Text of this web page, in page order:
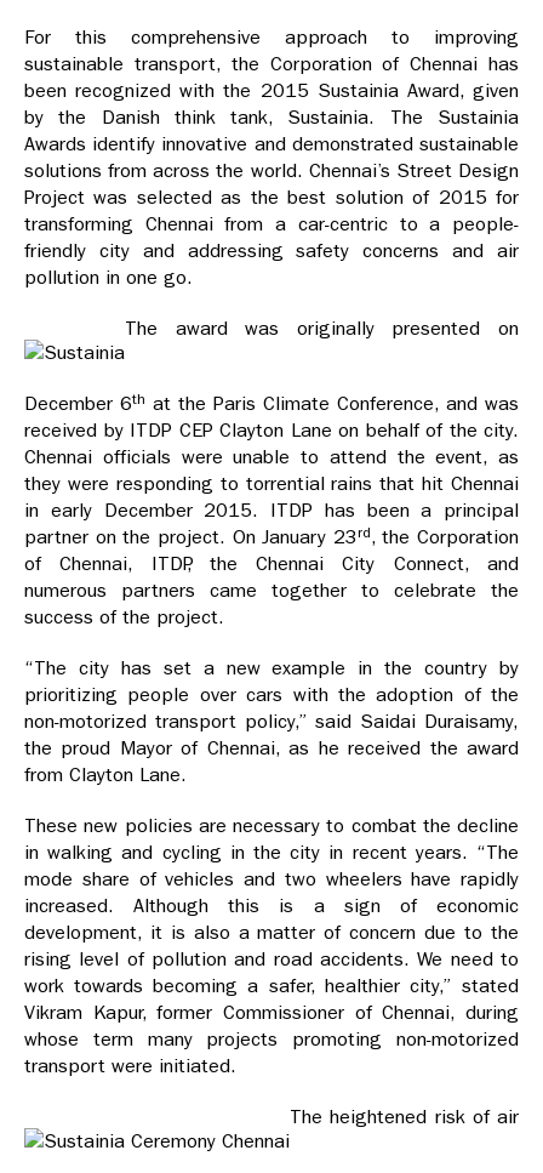
For this comprehensive approach to improving
sustainable transport, the Corporation of Chennai has
been recognized with the 2015 Sustainia Award, given
by the Danish think tank, Sustainia. The Sustainia
Awards identify innovative and demonstrated sustainable
solutions from across the world. Chennai’s Street Design
Project was selected as the best solution of 2015 for
transforming Chennai from a car-centric to a people-
friendly city and addressing safety concerns and air
pollution in one go.
The award was originally presented on
December 6th at the Paris Climate Conference, and was
received by ITDP CEP Clayton Lane on behalf of the city.
Chennai officials were unable to attend the event, as
they were responding to torrential rains that hit Chennai
in early December 2015. ITDP has been a principal
partner on the project. On January 23rd, the Corporation
of Chennai, ITDP, the Chennai City Connect, and
numerous partners came together to celebrate the
success of the project.
“The city has set a new example in the country by
prioritizing people over cars with the adoption of the
non-motorized transport policy,” said Saidai Duraisamy,
the proud Mayor of Chennai, as he received the award
from Clayton Lane.
These new policies are necessary to combat the decline
in walking and cycling in the city in recent years. “The
mode share of vehicles and two wheelers have rapidly
increased. Although this is a sign of economic
development, it is also a matter of concern due to the
rising level of pollution and road accidents. We need to
work towards becoming a safer, healthier city,” stated
Vikram Kapur, former Commissioner of Chennai, during
whose term many projects promoting non-motorized
transport were initiated.
The heightened risk of air